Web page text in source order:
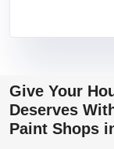
Give Your
Deserves
Paint Shops